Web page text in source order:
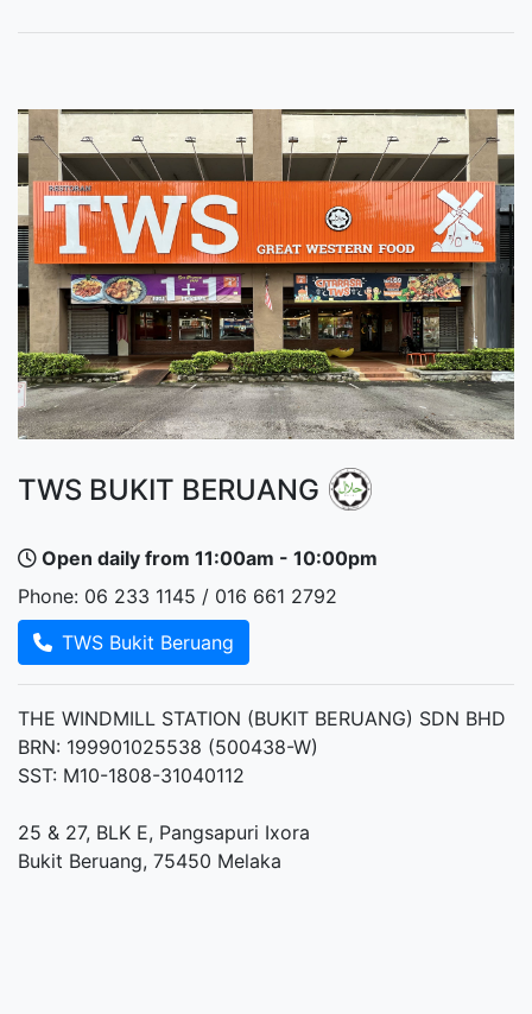
TWS BUKIT BERUANG
Open daily from 11:00am - 10:00pm
Phone: 06 233 1145 / 016 661 2792
TWS Bukit Beruang
THE WINDMILL STATION (BUKIT BERUANG) SDN BHD
BRN: 199901025538 (500438-W)
SST: M10-1808-31040112
25 & 27, BLK E, Pangsapuri Ixora
Bukit Beruang, 75450 Melaka